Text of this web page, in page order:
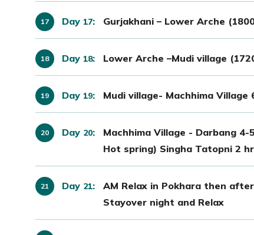
Day 17: Gurjakhani – Lower Arche
Day 18: Lower Arche –Mudi village
Day 19: Mudi village- Machhima
Day 20:
Machhima Village - Darbang
Hot spring) Singha Tatopni 2
Day 21:
AM Relax in Pokhara then
Stayover night and Relax